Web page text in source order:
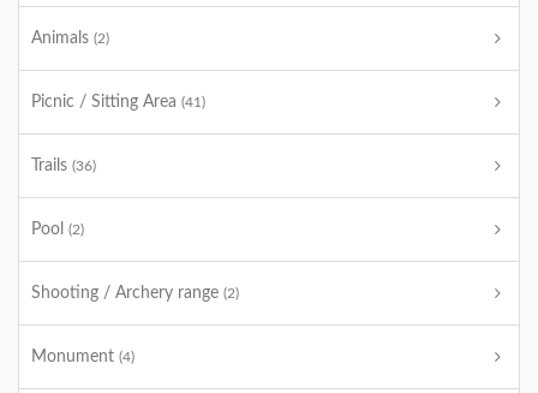
Animals (2)
Picnic / Sitting Area (41)
Trails (36)
Pool (2)
Shooting / Archery range (2)
Monument (4)